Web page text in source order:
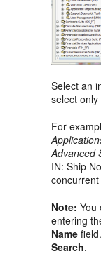
Select an
select
For
Advanced
IN: Ship
Note:You
entering
Name
Search.